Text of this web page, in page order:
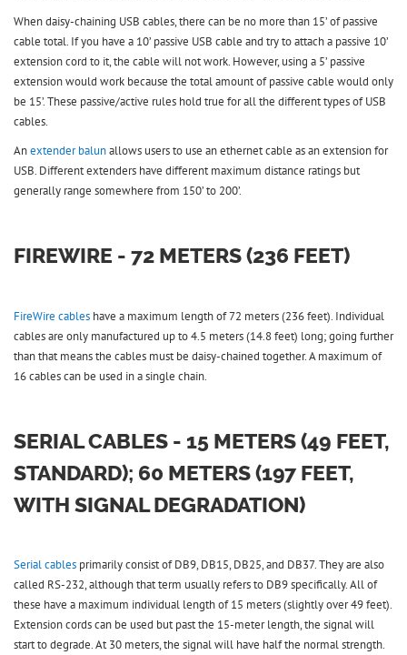
When daisy-chaining USB cables, there can be no more than 15’ of passive
cable total. If you have a 10’ passive USB cable and try to attach a passive 10’
extension cord to it, the cable will not work. However, using a 5’ passive
extension would work because the total amount of passive cable would only
be 15’. These passive/active rules hold true for all the different types of USB
cables.
Anextender balunallows users to use an ethernet cable as an extension for
USB. Different extenders have different maximum distance ratings but
generally range somewhere from 150’ to 200’.
FIREWIRE - 72 METERS (236 FEET)
FireWire cables have a maximum length of 72 meters (236 feet). Individual
cables are only manufactured up to 4.5 meters (14.8 feet) long; going further
than that means the cables must be daisy-chained together. A maximum of
16 cables can be used in a single chain.
SERIAL CABLES - 15 METERS (49 FEET,
STANDARD); 60 METERS (197 FEET,
WITH SIGNAL DEGRADATION)
Serial cables primarily consist of DB9, DB15, DB25, and DB37. They are also
called RS-232, although that term usually refers to DB9 specifically. All of
these have a maximum individual length of 15 meters (slightly over 49 feet).
Extension cords can be used but past the 15-meter length, the signal will
start to degrade. At 30 meters, the signal will have half the normal strength.